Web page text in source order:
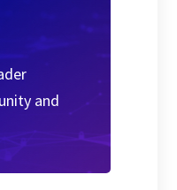
and